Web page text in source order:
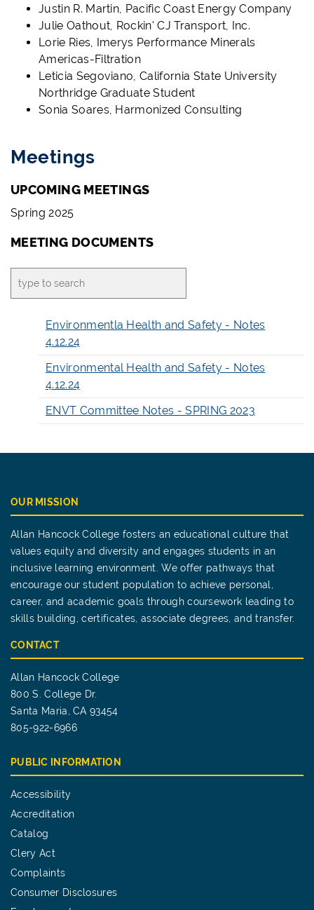
Justin R. Martin, Pacific Coast Energy Company
Julie Oathout, Rockin' CJ Transport, Inc.
Lorie Ries, Imerys Performance Minerals
Americas-Filtration
Leticia Segoviano, California State University
Northridge Graduate Student
Sonia Soares, Harmonized Consulting
Meetings
UPCOMING MEETINGS
Spring 2025
MEETING DOCUMENTS
Environmentla Health and Safety - Notes
4.12.24
Environmental Health and Safety - Notes
4.12.24
ENVT Committee Notes - SPRING 2023
OUR MISSION
Allan Hancock College fosters an educational culture that
values equity and diversity and engages students in an
inclusive learning environment. We offer pathways that
encourage our student population to achieve personal,
career, and academic goals through coursework leading to
skills building, certificates, associate degrees, and transfer.
CONTACT
Allan Hancock College
800 S. College Dr.
Santa Maria, CA 93454
805-922-6966
PUBLIC INFORMATION
Accessibility
Accreditation
Catalog
Clery Act
Complaints
Consumer Disclosures